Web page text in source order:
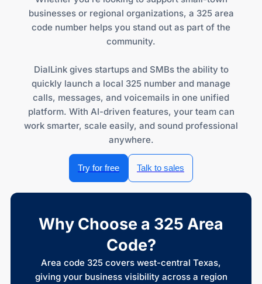
businesses or regional organizations, a 325 area
code number helps you stand out as part of the
community.
DialLink gives startups and SMBs the ability to
quickly launch a local 325 number and manage
calls, messages, and voicemails in one unified
platform. With AI-driven features, your team can
work smarter, scale easily, and sound professional
anywhere.
Try for free Talk to sales
Why Choose a 325 Area
Code?
Area code 325 covers west-central Texas,
giving your business visibility across a region